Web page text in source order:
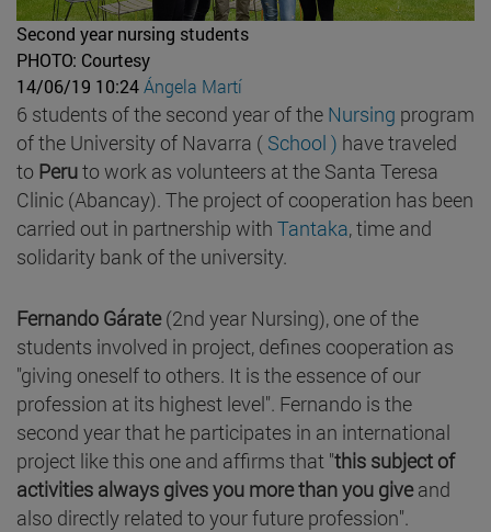
Second year nursing students
PHOTO: Courtesy
14/06/19 10:24Ángela Martí
6 students of the second year of the Nursing program
of the University of Navarra ( School ) have traveled
to Peruto work as volunteers at the Santa Teresa
Clinic (Abancay). The project of cooperation has been
carried out in partnership with Tantaka, time and
solidarity bank of the university.
Fernando Gárate(2nd year Nursing), one of the
students involved in project, defines cooperation as
"giving oneself to others. It is the essence of our
profession at its highest level". Fernando is the
second year that he participates in an international
project like this one and affirms that "this subject of
activities always gives you more than you giveand
also directly related to your future profession".